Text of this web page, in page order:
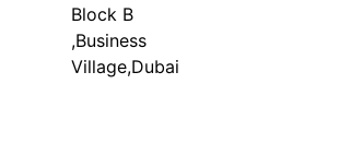
Block B
,Business
Village,Dubai